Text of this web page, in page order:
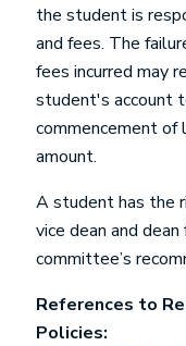
the student is
and fees. The
fees incurred may
student's account
commencement of
amount.
A student has the
vice dean and
committee’s
References to
Policies: